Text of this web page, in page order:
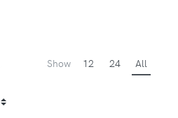
Show 12 24 All